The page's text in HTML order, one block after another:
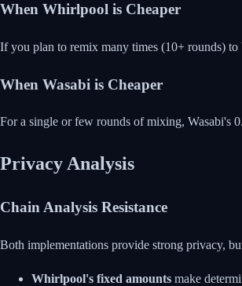
When Whirlpool is Cheaper
If you plan to remix many times (10+ rounds)
When Wasabi is Cheaper
For a single or few rounds of mixing, Wasabi's
Privacy Analysis
Chain Analysis Resistance
Both implementations provide strong privacy,
Whirlpool's fixed amounts make